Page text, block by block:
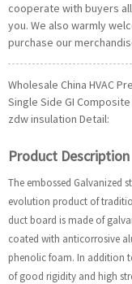
cooperate with buyers
you. We also warmly
purchase our
Wholesale China HVAC
Single Side GI Composite
zdw insulation Detail:
Product Description
The embossed Galvanized
evolution product of
duct board is made of
coated with anticorrosive
phenolic foam. In addition
of good rigidity and high